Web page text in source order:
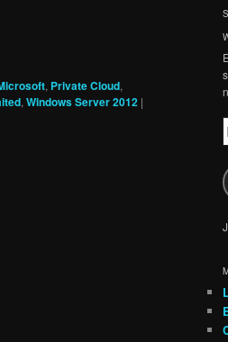
, Private Cloud,
, Windows Server 2012 |